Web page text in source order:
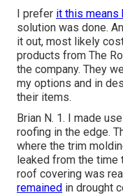
I prefer it this means
solution was done.
it out, most likely
products from The
the company. They
my options and in
their items.
Brian N. 1. I made
roofing in the edge.
where the trim
leaked from the time
roof covering was
remained in drought